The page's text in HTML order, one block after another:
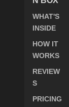
WHAT'S
INSIDE
HOW IT
WORKS
REVIEW
S
PRICING